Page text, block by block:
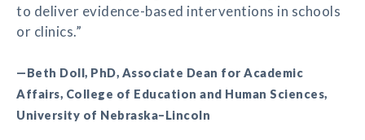
to deliver evidence-based interventions in schools
or clinics.”
—Beth Doll, PhD, Associate Dean for Academic
Affairs, College of Education and Human Sciences,
University of Nebraska–Lincoln